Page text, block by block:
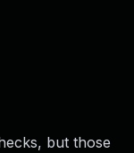
but those